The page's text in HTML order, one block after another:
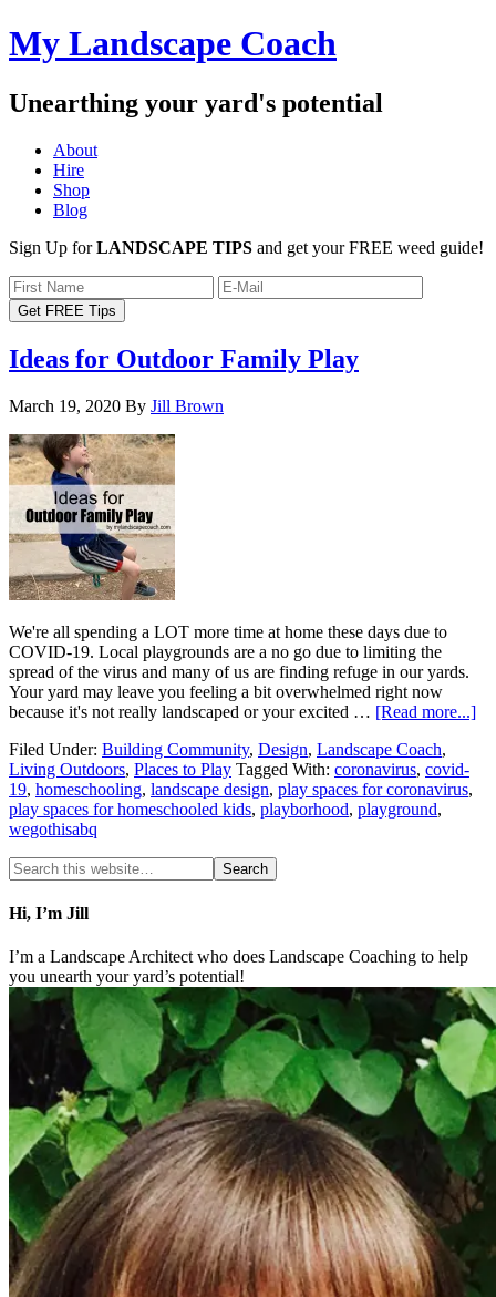
My Landscape Coach
Unearthing your yard's potential
About
Hire
Shop
Blog
Sign Up forLANDSCAPE TIPS and get your FREE weed guide!
Ideas for Outdoor Family Play
March 19, 2020 By Jill Brown
We're all spending a LOT more time at home these days due to
COVID-19. Local playgrounds are a no go due to limiting the
spread of the virus and many of us are finding refuge in our yards.
Your yard may leave you feeling a bit overwhelmed right now
because it's not really landscaped or your excited … [Read more...]
Filed Under: Building Community, Design, Landscape Coach,
Living Outdoors, Places to Play Tagged With: coronavirus, covid-
19, homeschooling, landscape design, play spaces for coronavirus,
play spaces for homeschooled kids, playborhood, playground,
wegothisabq
Hi, I’m Jill
I’m a Landscape Architect who does Landscape Coaching to help
you unearth your yard’s potential!